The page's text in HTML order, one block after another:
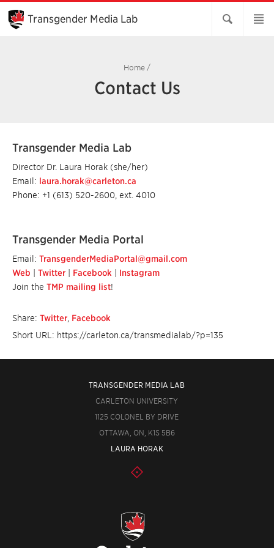
Skip
Main
Content
Transgender Media Lab
Home /
Contact Us
Transgender Media Lab
Director Dr. Laura Horak (she/her)
Email: laura.horak@carleton.ca
Phone: +1 (613) 520-2600, ext. 4010
Transgender Media Portal
Email: TransgenderMediaPortal@gmail.com
Web
Twitter Facebook
Instagram
Join the TMP mailing list!
Share: Twitter Facebook
Short URL: https://carleton.ca/transmedialab/?p=135
TRANSGENDER MEDIA LAB
CARLETON UNIVERSITY
1125 COLONEL BY DRIVE
OTTAWA, ON, K1S 5B6
LAURA HORAK